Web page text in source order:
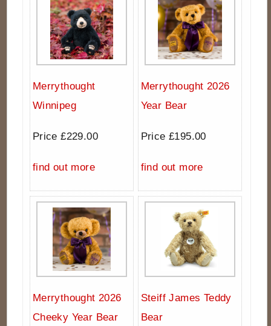
Merrythought
Winnipeg
Price £229.00
find out more
Merrythought 2026
Year Bear
Price £195.00
find out more
Merrythought 2026
Cheeky Year Bear
Steiff James Teddy
Bear